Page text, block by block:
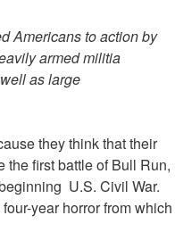
Americans to action by
armed militia
as large
they think that their
first battle of Bull Run,
U.S. Civil War.
year horror from which